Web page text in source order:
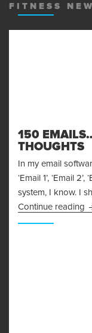
FITNESS
150
THOUGHTS
In my email
‘Email 1’, ‘Email
system, I know. I
Continue reading